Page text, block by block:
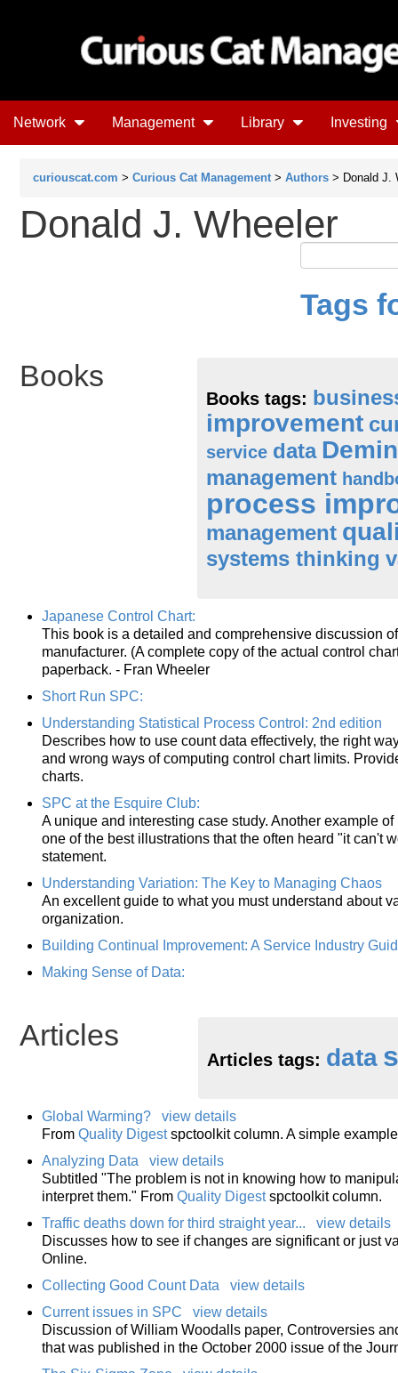
Network Management Library Investing
curiouscat.com > Curious Cat Management > Authors > Donald J.
Donald J. Wheeler
Tags
Books
Books tags:
improvement
service data
management
process
management
systems thinking
Japanese Control Chart:
This book is a detailed and comprehensive discussion
manufacturer. (A complete copy of the actual control
paperback. - Fran Wheeler
Short Run SPC:
Understanding Statistical Process Control: 2nd edition
Describes how to use count data effectively, the right
and wrong ways of computing control chart limits.
charts.
SPC at the Esquire Club:
A unique and interesting case study. Another example
one of the best illustrations that the often heard "it can't
statement.
Understanding Variation: The Key to Managing Chaos
An excellent guide to what you must understand about
organization.
Building Continual Improvement: A Service Industry
Making Sense of Data:
Articles
Articles tags: data
Global Warming?
view details
From Quality Digestspctoolkit column. A simple
Analyzing Data
view details
Subtitled "The problem is not in knowing how to
interpret them." From Quality Digestspctoolkit column.
Traffic deaths down for third straight year...
view details
Discusses how to see if changes are significant or just
Online.
Collecting Good Count Data
view details
Current issues in SPC
view details
Discussion of William Woodalls paper, Controversies
that was published in the October 2000 issue of the